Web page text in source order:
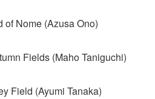
of Nome (Azusa Ono)
Fields (Maho Taniguchi)
Field (Ayumi Tanaka)